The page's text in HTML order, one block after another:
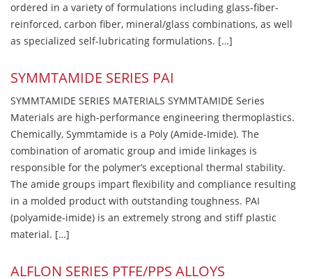
ordered in a variety of formulations including glass-fiber-
reinforced, carbon fiber, mineral/glass combinations, as well
as specialized self-lubricating formulations. […]
SYMMTAMIDE SERIES PAI
SYMMTAMIDE SERIES MATERIALS SYMMTAMIDE Series
Materials are high-performance engineering thermoplastics.
Chemically, Symmtamide is a Poly (Amide-Imide). The
combination of aromatic group and imide linkages is
responsible for the polymer’s exceptional thermal stability.
The amide groups impart flexibility and compliance resulting
in a molded product with outstanding toughness. PAI
(polyamide-imide) is an extremely strong and stiff plastic
material. […]
ALFLON SERIES PTFE/PPS ALLOYS